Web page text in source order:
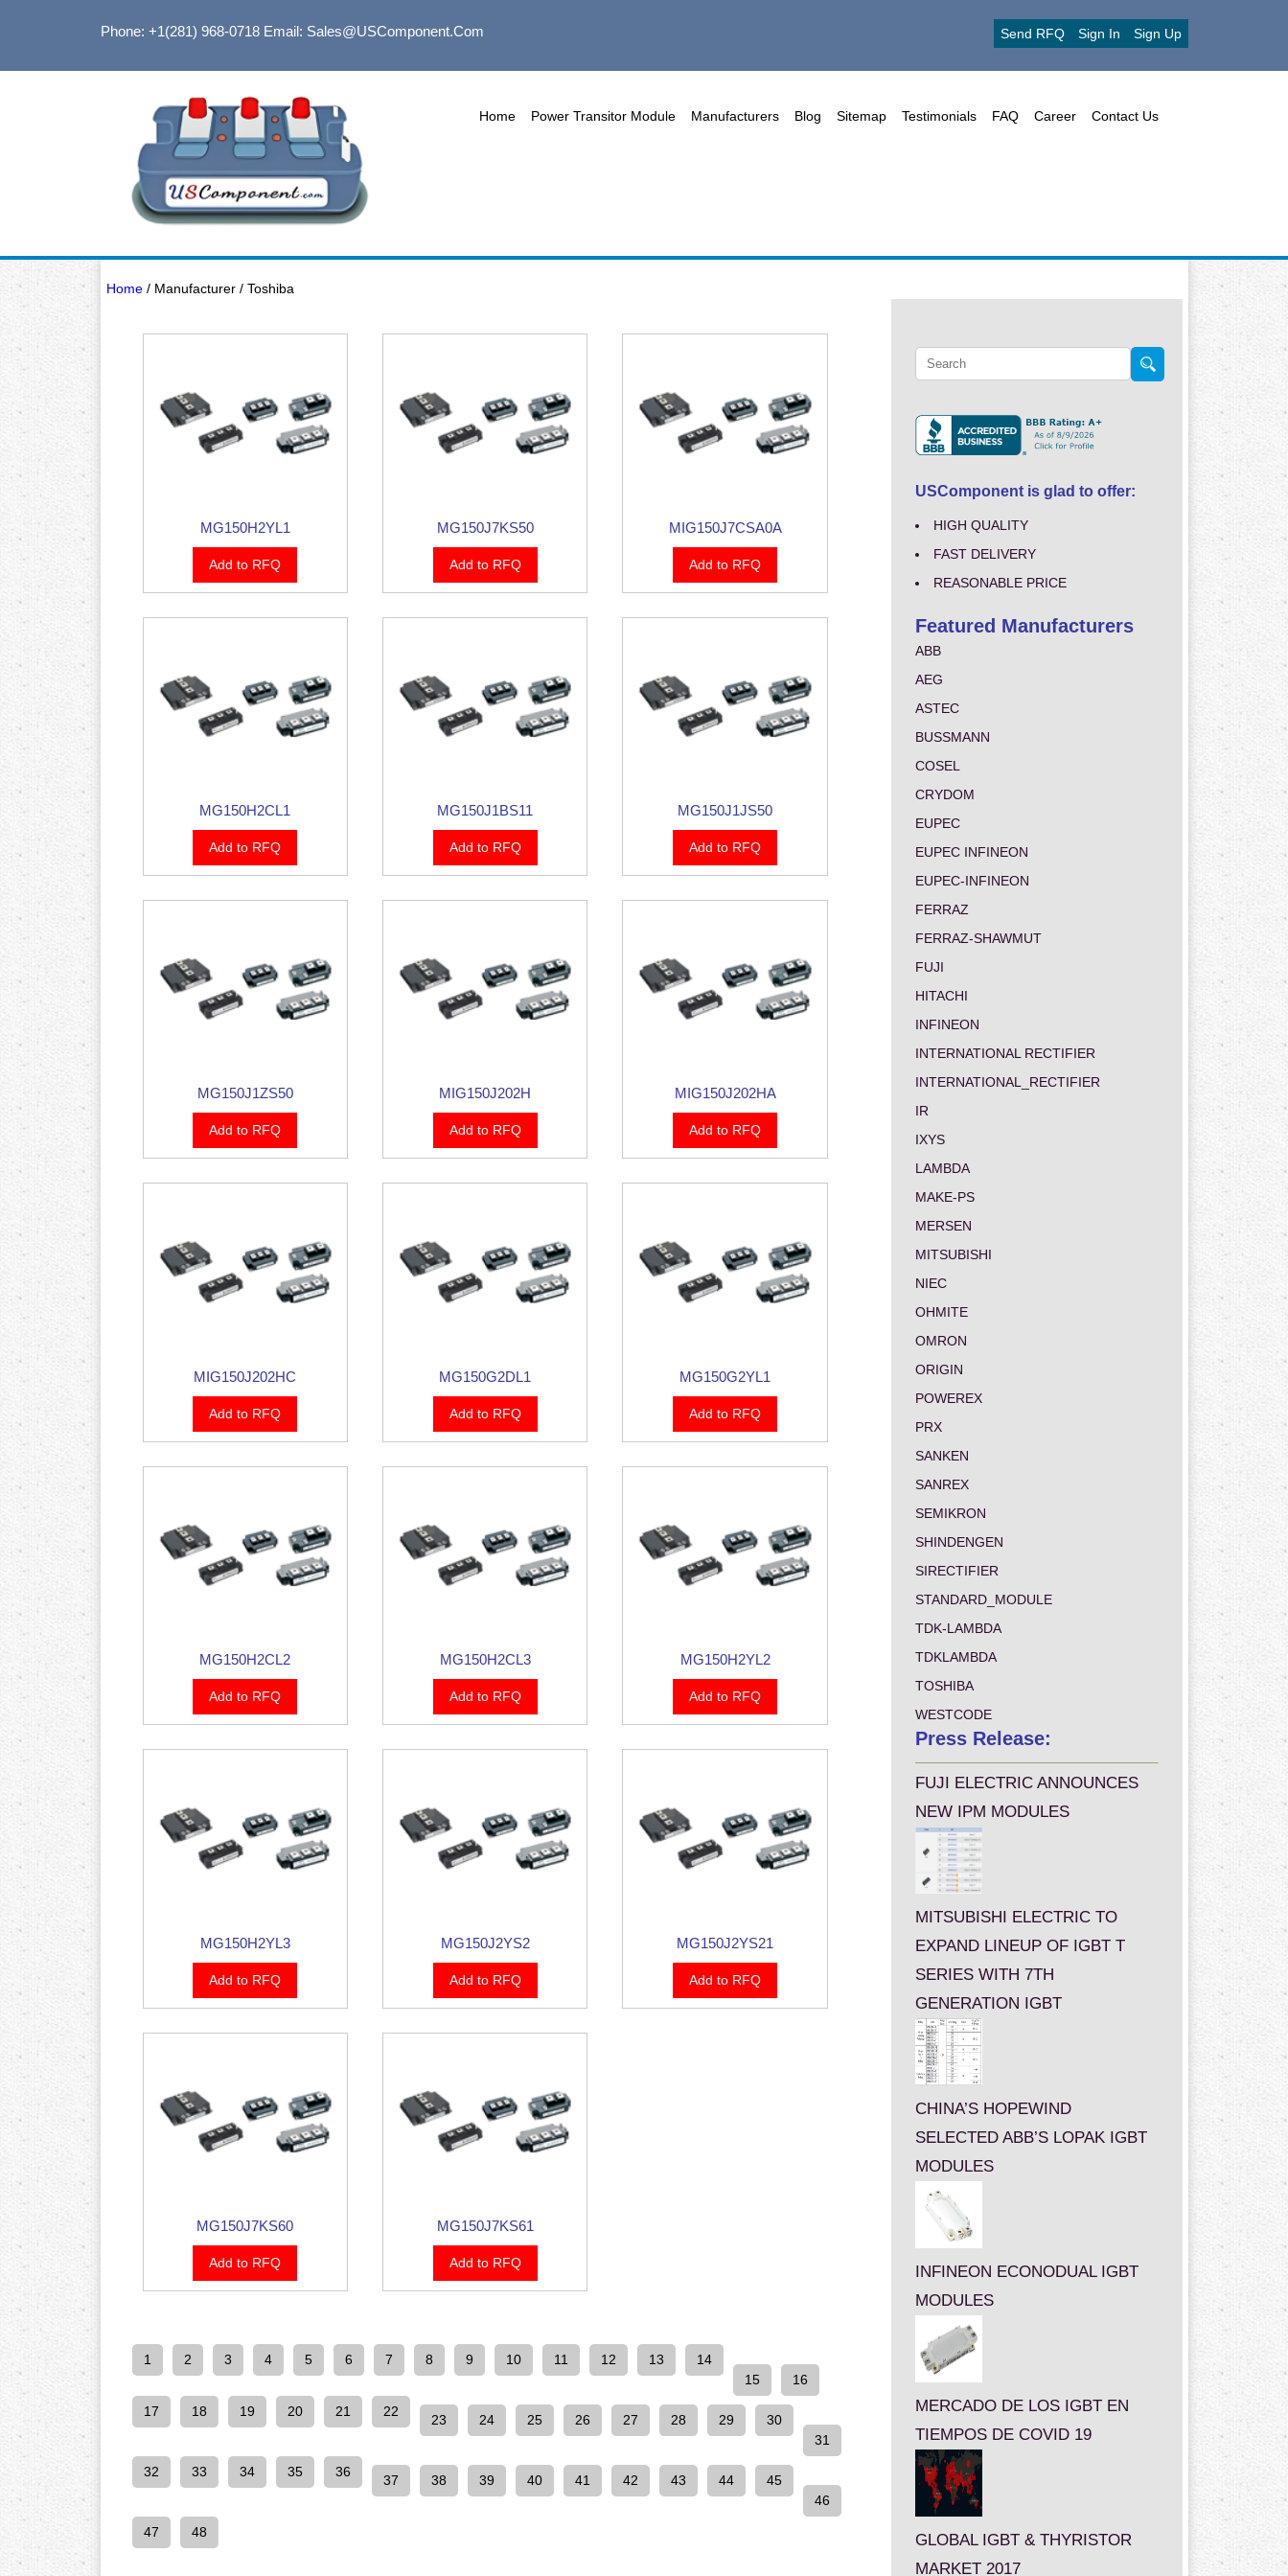
Phone: +1(281) 968-0718Email: Sales@USComponent.com Send RFQ Sign In Sign Up
Home Power Transitor Module Manufacturers Blog Sitemap Testimonials FAQ Career Contact Us
Home/ Manufacturer / Toshiba
MG150H2YL1
Add to RFQ
MG150J7KS50
Add to RFQ
MIG150J7CSA0A
Add to RFQ
MG150H2CL1
Add to RFQ
MG150J1BS11
Add to RFQ
MG150J1JS50
Add to RFQ
MG150J1ZS50
Add to RFQ
MIG150J202H
Add to RFQ
MIG150J202HA
Add to RFQ
MIG150J202HC
Add to RFQ
MG150G2DL1
Add to RFQ
MG150G2YL1
Add to RFQ
MG150H2CL2
Add to RFQ
MG150H2CL3
Add to RFQ
MG150H2YL2
Add to RFQ
MG150H2YL3
Add to RFQ
MG150J2YS2
Add to RFQ
MG150J2YS21
Add to RFQ
MG150J7KS60
Add to RFQ
MG150J7KS61
Add to RFQ
1 2 3 4 5 6 7 8 9 10 11 12 13
14
15
16
17 18 19 20 21 22
23 24 25 26 27 28 29
30
31
32 33 34 35 36
37 38 39 40 41 42 43 44
45
46
47 48
USComponent is glad to offer:
HIGH QUALITY
FAST DELIVERY
REASONABLE PRICE
Featured Manufacturers
ABB
AEG
ASTEC
BUSSMANN
COSEL
CRYDOM
EUPEC
EUPEC INFINEON
EUPEC-INFINEON
FERRAZ
FERRAZ-SHAWMUT
FUJI
HITACHI
INFINEON
INTERNATIONAL RECTIFIER
INTERNATIONAL_RECTIFIER
IR
IXYS
LAMBDA
MAKE-PS
MERSEN
MITSUBISHI
NIEC
OHMITE
OMRON
ORIGIN
POWEREX
PRX
SANKEN
SANREX
SEMIKRON
SHINDENGEN
SIRECTIFIER
STANDARD_MODULE
TDK-LAMBDA
TDKLAMBDA
TOSHIBA
WESTCODE
Press Release:
FUJI ELECTRIC ANNOUNCES
NEW IPM MODULES
MITSUBISHI ELECTRIC TO
EXPAND LINEUP OF IGBT T
SERIES WITH 7TH
GENERATION IGBT
CHINA’S HOPEWIND
SELECTED ABB’S LOPAK IGBT
MODULES
INFINEON ECONODUAL IGBT
MODULES
MERCADO DE LOS IGBT EN
TIEMPOS DE COVID 19
GLOBAL IGBT & THYRISTOR
MARKET 2017